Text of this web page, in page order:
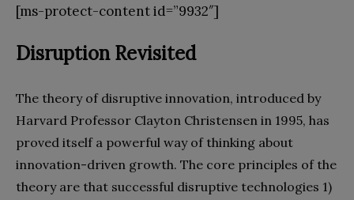
[ms-protect-content id=”9932″]
Disruption Revisited
The theory of disruptive innovation, introduced by
Harvard Professor Clayton Christensen in 1995, has
proved itself a powerful way of thinking about
innovation-driven growth. The core principles of the
theory are that successful disruptive technologies 1)